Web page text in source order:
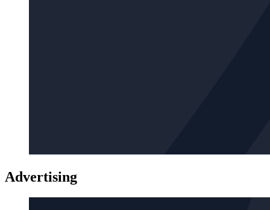
Advertising